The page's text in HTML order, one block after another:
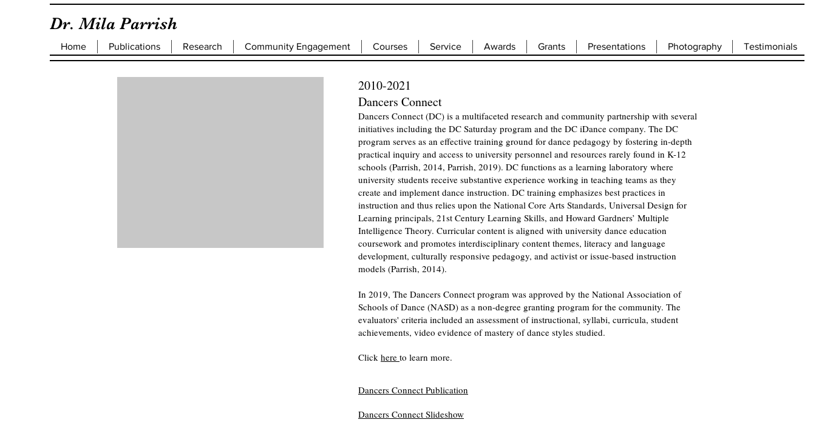
Dr. Mila Parrish
Home Publications Research Community Engagement Courses Service Awards Grants Presentations Photography Testimonials
2010-2021
Dancers Connect
Dancers Connect (DC) is a multifaceted research and community partnership with several
initiatives including the DC Saturday program and the DC iDance company. The DC
program serves as an effective training ground for dance pedagogy by fostering in-depth
practical inquiry and access to university personnel and resources rarely found in K-12
schools (Parrish, 2014, Parrish, 2019). DC functions as a learning laboratory where
university students receive substantive experience working in teaching teams as they
create and implement dance instruction. DC training emphasizes best practices in
instruction and thus relies upon the National Core Arts Standards, Universal Design for
Learning principals, 21st Century Learning Skills, and Howard Gardners’ Multiple
Intelligence Theory. Curricular content is aligned with university dance education
coursework and promotes interdisciplinary content themes, literacy and language
development, culturally responsive pedagogy, and activist or issue-based instruction
models (Parrish, 2014).
In 2019, The Dancers Connect program was approved by the National Association of
Schools of Dance (NASD) as a non-degree granting program for the community. The
evaluators' criteria included an assessment of instructional, syllabi, curricula, student
achievements, video evidence of mastery of dance styles studied.
Click here to learn more.
Dancers Connect Publication
Dancers Connect Slideshow